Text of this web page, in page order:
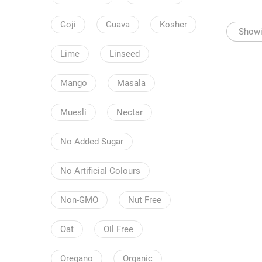
Goji Guava Kosher
Lime Linseed
Mango Masala
Muesli Nectar
No Added Sugar
No Artificial Colours
Non-GMO Nut Free
Oat Oil Free
Oregano Organic